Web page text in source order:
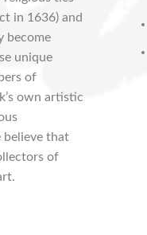
in 1636) and
become
unique
of
own artistic
believe that
of